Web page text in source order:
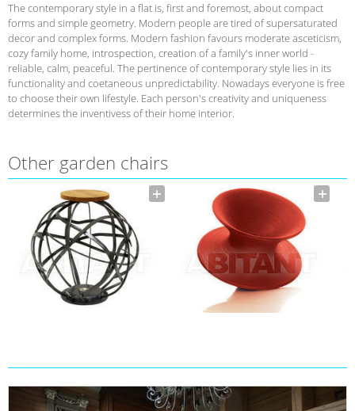
The contemporary style in a flat is, first and foremost, about compact
forms and simple geometry. Modern people are tired of supersaturated
decor and complex forms. Modern fashion favours moderate asceticism,
cozy family home, introspection, creation of a family's inner world -
reliable, calm, peaceful. The pertinence of contemporary style lies in its
functionality and coetaneous unpredictability. Nowadays everyone is free
to choose their own lifestyle. Each person's creativity and uniqueness
determines the inventivess of their home interior.
Other garden chairs